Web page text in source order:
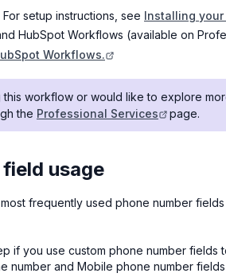
setup instructions, see Installing
HubSpot Workflows (available on
Workflows.
workflow or would like to explore
the Professional Services page.
usage
frequently used phone number
if you use custom phone number fields
number and Mobile phone number